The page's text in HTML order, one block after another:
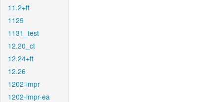
11.2+ft
1129
1131_test
12.20_ct
12.24+ft
12.26
1202-impr
1202-impr-ea